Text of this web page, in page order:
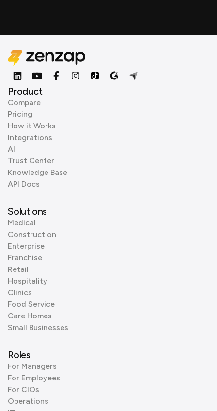
Product
Compare
Pricing
How it Works
Integrations
AI
Trust Center
Knowledge Base
API Docs
Solutions
Medical
Construction
Enterprise
Franchise
Retail
Hospitality
Clinics
Food Service
Care Homes
Small Businesses
Roles
For Managers
For Employees
For CIOs
Operations